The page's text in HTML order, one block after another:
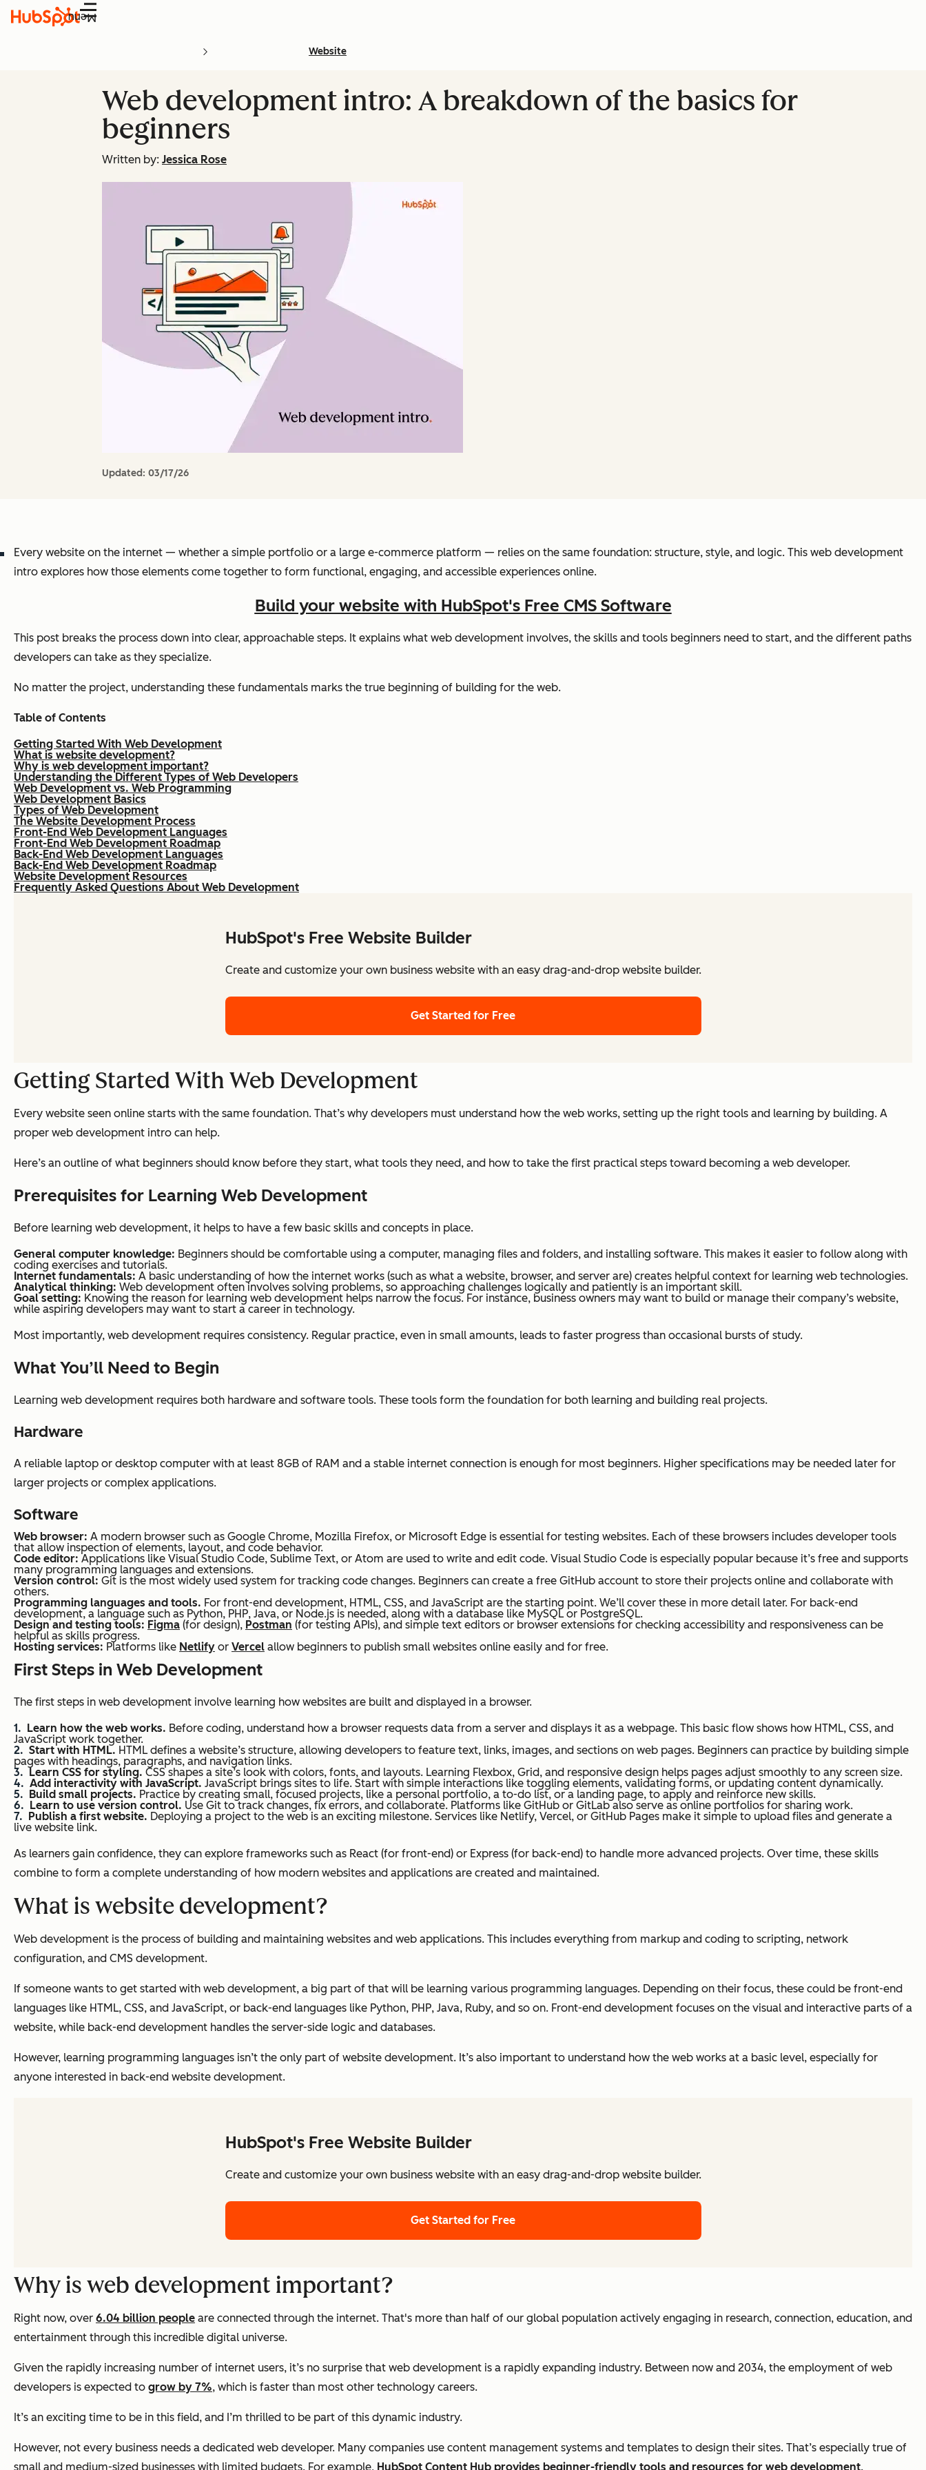
Menu
Website
Web development intro: A breakdown of the basics for
beginners
Written by: Jessica Rose
Updated: 03/17/26
Every website on the internet — whether a simple portfolio or a large e-commerce platform — relies on the same foundation: structure, style, and logic. This web development
intro explores how those elements come together to form functional, engaging, and accessible experiences online.
Build your website with HubSpot's Free CMS Software
This post breaks the process down into clear, approachable steps. It explains what web development involves, the skills and tools beginners need to start, and the different paths
developers can take as they specialize.
No matter the project, understanding these fundamentals marks the true beginning of building for the web.
Table of Contents
Getting Started With Web Development
What is website development?
Why is web development important?
Understanding the Different Types of Web Developers
Web Development vs. Web Programming
Web Development Basics
Types of Web Development
The Website Development Process
Front-End Web Development Languages
Front-End Web Development Roadmap
Back-End Web Development Languages
Back-End Web Development Roadmap
Website Development Resources
Frequently Asked Questions About Web Development
HubSpot's Free Website Builder
Create and customize your own business website with an easy drag-and-drop website builder.
Get Started for Free
Getting Started With Web Development
Every website seen online starts with the same foundation. That’s why developers must understand how the web works, setting up the right tools and learning by building. A
proper web development intro can help.
Here’s an outline of what beginners should know before they start, what tools they need, and how to take the first practical steps toward becoming a web developer.
Prerequisites for Learning Web Development
Before learning web development, it helps to have a few basic skills and concepts in place.
General computer knowledge: Beginners should be comfortable using a computer, managing files and folders, and installing software. This makes it easier to follow along with
coding exercises and tutorials.
Internet fundamentals: A basic understanding of how the internet works (such as what a website, browser, and server are) creates helpful context for learning web technologies.
Analytical thinking: Web development often involves solving problems, so approaching challenges logically and patiently is an important skill.
Goal setting: Knowing the reason for learning web development helps narrow the focus. For instance, business owners may want to build or manage their company’s website,
while aspiring developers may want to start a career in technology.
Most importantly, web development requires consistency. Regular practice, even in small amounts, leads to faster progress than occasional bursts of study.
What You’ll Need to Begin
Learning web development requires both hardware and software tools. These tools form the foundation for both learning and building real projects.
Hardware
A reliable laptop or desktop computer with at least 8GB of RAM and a stable internet connection is enough for most beginners. Higher specifications may be needed later for
larger projects or complex applications.
Software
Web browser: A modern browser such as Google Chrome, Mozilla Firefox, or Microsoft Edge is essential for testing websites. Each of these browsers includes developer tools
that allow inspection of elements, layout, and code behavior.
Code editor: Applications like Visual Studio Code, Sublime Text, or Atom are used to write and edit code. Visual Studio Code is especially popular because it’s free and supports
many programming languages and extensions.
Version control: Git is the most widely used system for tracking code changes. Beginners can create a free GitHub account to store their projects online and collaborate with
others.
Programming languages and tools. For front-end development, HTML, CSS, and JavaScript are the starting point. We’ll cover these in more detail later. For back-end
development, a language such as Python, PHP, Java, or Node.js is needed, along with a database like MySQL or PostgreSQL.
Design and testing tools: Figma (for design), Postman (for testing APIs), and simple text editors or browser extensions for checking accessibility and responsiveness can be
helpful as skills progress.
Hosting services: Platforms like Netlify or Vercel allow beginners to publish small websites online easily and for free.
First Steps in Web Development
The first steps in web development involve learning how websites are built and displayed in a browser.
Learn how the web works. Before coding, understand how a browser requests data from a server and displays it as a webpage. This basic flow shows how HTML, CSS, and
JavaScript work together.
Start with HTML. HTML defines a website’s structure, allowing developers to feature text, links, images, and sections on web pages. Beginners can practice by building simple
pages with headings, paragraphs, and navigation links.
Learn CSS for styling. CSS shapes a site’s look with colors, fonts, and layouts. Learning Flexbox, Grid, and responsive design helps pages adjust smoothly to any screen size.
Add interactivity with JavaScript. JavaScript brings sites to life. Start with simple interactions like toggling elements, validating forms, or updating content dynamically.
Build small projects. Practice by creating small, focused projects, like a personal portfolio, a to-do list, or a landing page, to apply and reinforce new skills.
Learn to use version control. Use Git to track changes, fix errors, and collaborate. Platforms like GitHub or GitLab also serve as online portfolios for sharing work.
Publish a first website. Deploying a project to the web is an exciting milestone. Services like Netlify, Vercel, or GitHub Pages make it simple to upload files and generate a
live website link.
As learners gain confidence, they can explore frameworks such as React (for front-end) or Express (for back-end) to handle more advanced projects. Over time, these skills
combine to form a complete understanding of how modern websites and applications are created and maintained.
What is website development?
Web development is the process of building and maintaining websites and web applications. This includes everything from markup and coding to scripting, network
configuration, and CMS development.
If someone wants to get started with web development, a big part of that will be learning various programming languages. Depending on their focus, these could be front-end
languages like HTML, CSS, and JavaScript, or back-end languages like Python, PHP, Java, Ruby, and so on. Front-end development focuses on the visual and interactive parts of a
website, while back-end development handles the server-side logic and databases.
However, learning programming languages isn’t the only part of website development. It’s also important to understand how the web works at a basic level, especially for
anyone interested in back-end website development.
HubSpot's Free Website Builder
Create and customize your own business website with an easy drag-and-drop website builder.
Get Started for Free
Why is web development important?
Right now, over 6.04 billion people are connected through the internet. That's more than half of our global population actively engaging in research, connection, education, and
entertainment through this incredible digital universe.
Given the rapidly increasing number of internet users, it’s no surprise that web development is a rapidly expanding industry. Between now and 2034, the employment of web
developers is expected to grow by 7%, which is faster than most other technology careers.
It’s an exciting time to be in this field, and I’m thrilled to be part of this dynamic industry.
However, not every business needs a dedicated web developer. Many companies use content management systems and templates to design their sites. That’s especially true of
small and medium-sized businesses with limited budgets. For example, HubSpot Content Hub provides beginner-friendly tools and resources for web development.